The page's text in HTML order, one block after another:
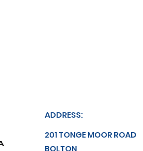
ADDRESS:
201 TONGE MOOR ROAD
BOLTON